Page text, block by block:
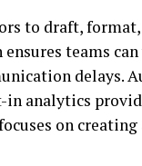
to draft,
teams
delays.
analytics
on